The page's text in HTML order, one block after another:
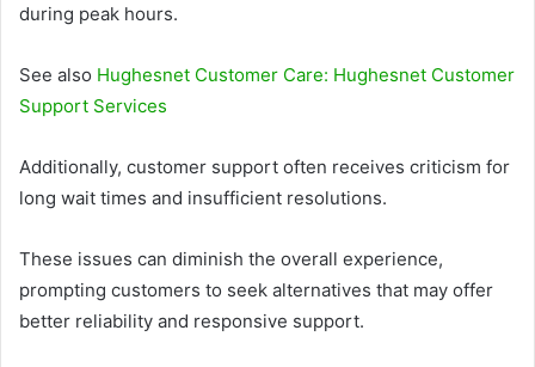
during peak hours.
See also Hughesnet Customer Care: Hughesnet Customer
Support Services
Additionally, customer support often receives criticism for
long wait times and insufficient resolutions.
These issues can diminish the overall experience,
prompting customers to seek alternatives that may offer
better reliability and responsive support.